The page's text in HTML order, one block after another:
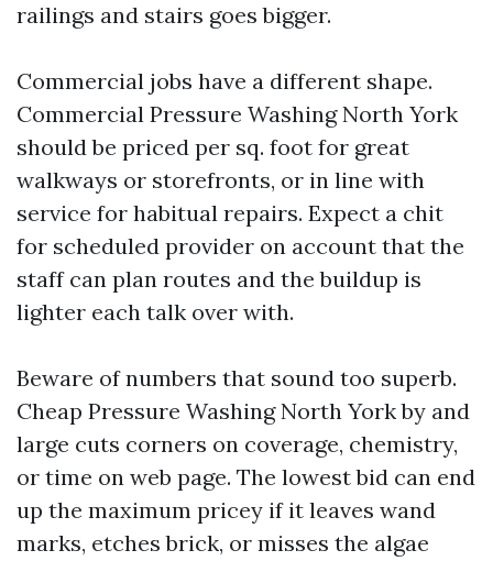
railings and stairs goes bigger.
Commercial jobs have a different shape.
Commercial Pressure Washing North York
should be priced per sq. foot for great
walkways or storefronts, or in line with
service for habitual repairs. Expect a chit
for scheduled provider on account that the
staff can plan routes and the buildup is
lighter each talk over with.
Beware of numbers that sound too superb.
Cheap Pressure Washing North York by and
large cuts corners on coverage, chemistry,
or time on web page. The lowest bid can end
up the maximum pricey if it leaves wand
marks, etches brick, or misses the algae